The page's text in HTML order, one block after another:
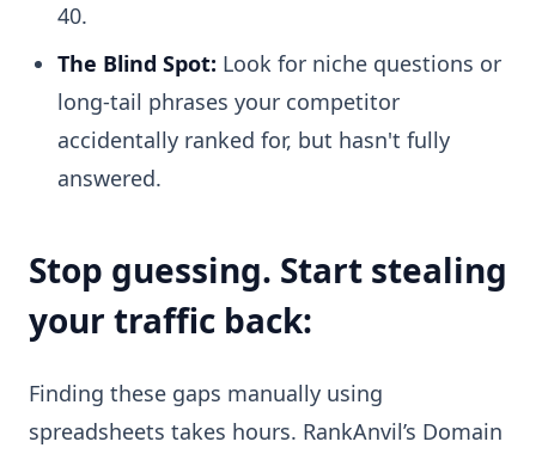
40.
The Blind Spot: Look for niche questions or
long-tail phrases your competitor
accidentally ranked for, but hasn't fully
answered.
Stop guessing. Start stealing
your traffic back:
Finding these gaps manually using
spreadsheets takes hours. RankAnvil’s Domain